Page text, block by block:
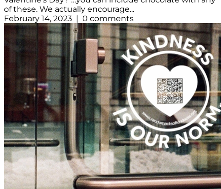
of these. We actually encourage...
February 14, 2023 | 0 comments